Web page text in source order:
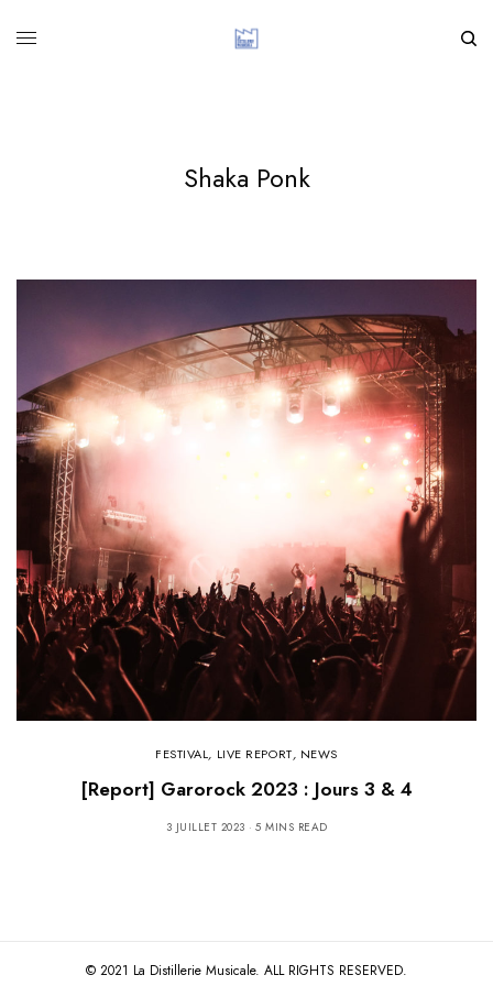
Shaka Ponk
FESTIVAL, LIVE REPORT, NEWS
[Report] Garorock 2023 : Jours 3 & 4
3 JUILLET 2023 5 MINS READ
© 2021 La Distillerie Musicale. ALL RIGHTS RESERVED.